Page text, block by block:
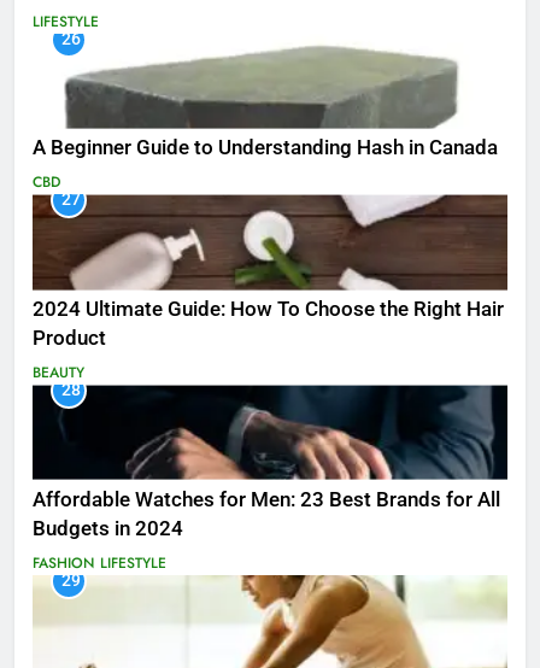
LIFESTYLE
26
A Beginner Guide to Understanding Hash in Canada
CBD
27
2024 Ultimate Guide: How To Choose the Right Hair
Product
BEAUTY
28
Affordable Watches for Men: 23 Best Brands for All
Budgets in 2024
FASHION LIFESTYLE
29